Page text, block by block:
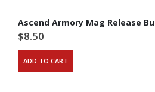
Ascend Armory Mag Release
$8.50
ADD TO CART